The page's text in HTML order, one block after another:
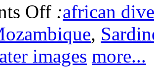
Off :african
,
images more...